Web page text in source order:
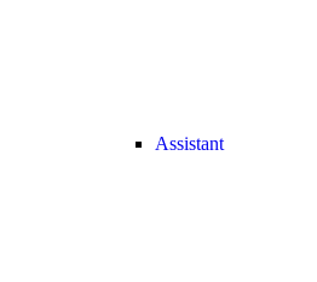
Assistant